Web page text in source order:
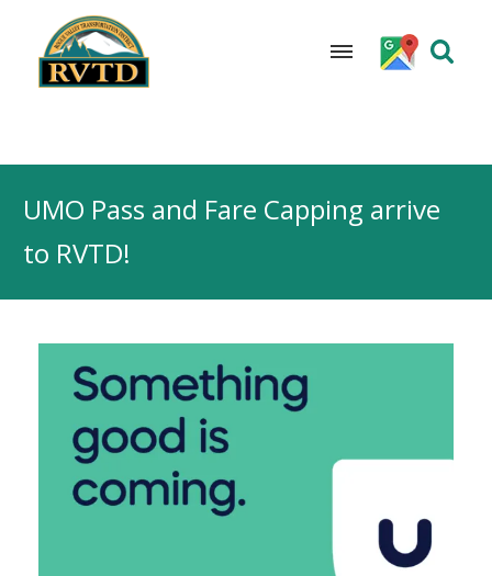
contentUMO Pass and Fare Capping arrive
to RVTD!